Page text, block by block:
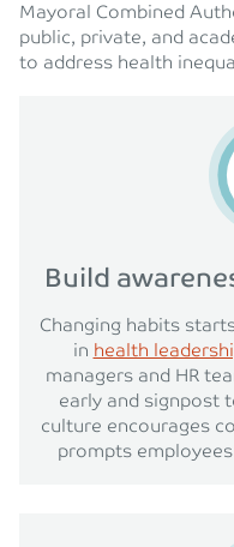
Mayoral Combined
public, private, and
to address health
Build
Changing habits
in health
managers and HR
early and signpost
culture encourages
prompts